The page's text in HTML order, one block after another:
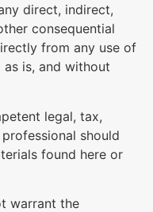
direct, indirect,
consequential
from any use of
is, and without
legal, tax,
should
found here or
warrant the